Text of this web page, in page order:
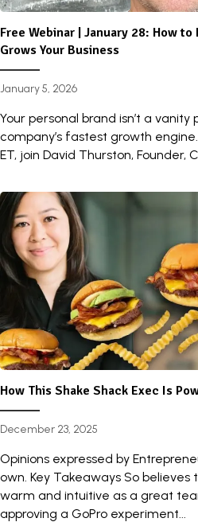
Free Webinar | January 28: How
Grows Your Business
January 5, 2026
Your personal brand isn’t a vanity
company’s fastest growth
ET, join David Thurston, Founder,
How This Shake Shack Exec Is
December 23, 2025
Opinions expressed by
own. Key Takeaways So
warm and intuitive as a great
approving a GoPro experiment...